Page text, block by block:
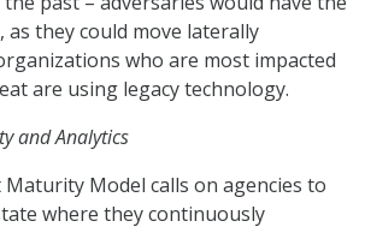
as they could move laterally
who are most impacted
are using legacy technology.
and Analytics
Maturity Model calls on agencies to
where they continuously